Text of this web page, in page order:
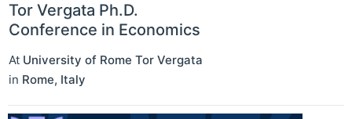
Tor Vergata Ph.D.
Conference in Economics
At University of Rome Tor Vergata
in Rome, Italy